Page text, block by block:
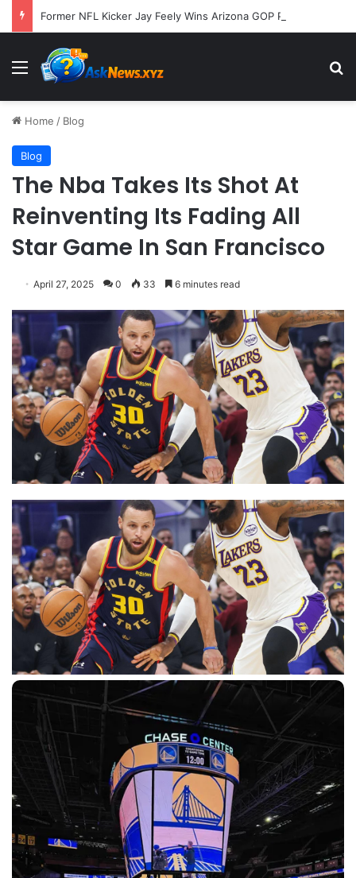
Menu
Home / Blog
Blog
The Nba Takes Its Shot At
Reinventing Its Fading All
Star Game In San Francisco
April 27, 2025 0 33 6 minutes read